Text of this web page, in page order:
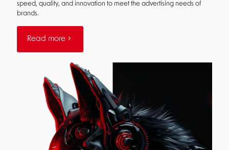
speed, quality, and innovation to meet the advertising needs of
brands.
Read more